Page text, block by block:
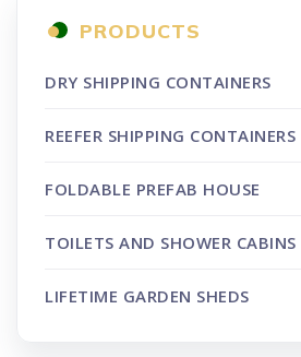
PRODUCTS
DRY SHIPPING CONTAINERS
REEFER SHIPPING
FOLDABLE PREFAB HOUSE
TOILETS AND SHOWER CABINS
LIFETIME GARDEN SHEDS